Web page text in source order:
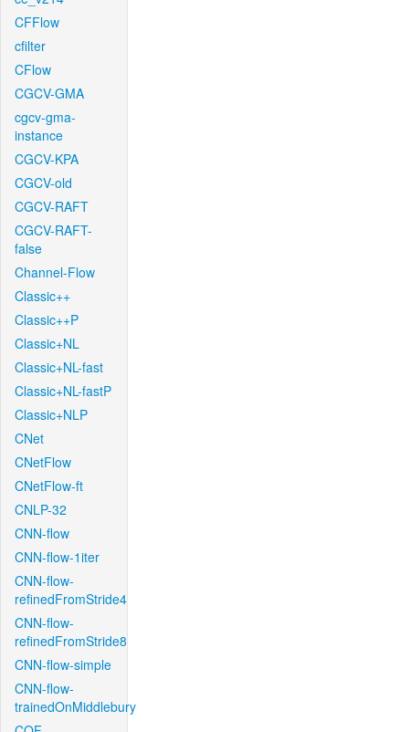
CFFlow
cfilter
CFlow
CGCV-GMA
cgcv-gma-
instance
CGCV-KPA
CGCV-old
CGCV-RAFT
CGCV-RAFT-
false
Channel-Flow
Classic++
Classic++P
Classic+NL
Classic+NL-fast
Classic+NL-fastP
Classic+NLP
CNet
CNetFlow
CNetFlow-ft
CNLP-32
CNN-flow
CNN-flow-1iter
CNN-flow-
refinedFromStride4
CNN-flow-
refinedFromStride8
CNN-flow-simple
CNN-flow-
trainedOnMiddlebury